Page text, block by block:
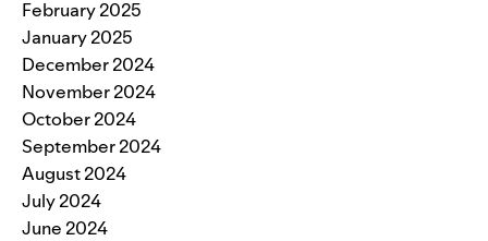
February 2025
January 2025
December 2024
November 2024
October 2024
September 2024
August 2024
July 2024
June 2024